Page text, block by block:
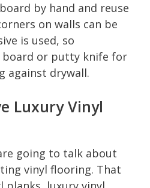
by hand and reuse
on walls can be
is used, so
board or putty knife for
against drywall.
Luxury Vinyl
going to talk about
vinyl flooring. That